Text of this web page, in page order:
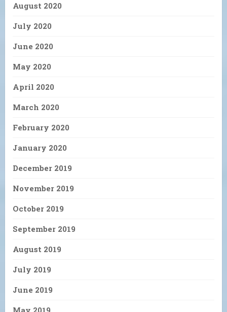
August 2020
July 2020
June 2020
May 2020
April 2020
March 2020
February 2020
January 2020
December 2019
November 2019
October 2019
September 2019
August 2019
July 2019
June 2019